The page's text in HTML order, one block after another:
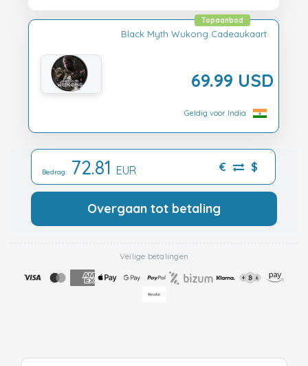
Black Myth Wukong Cadeaukaart
69.99 USD
Topaanbod
Geldig voor India
Bedrag: 72.81 EUR € $
Overgaan tot betaling
Veilige betalingen